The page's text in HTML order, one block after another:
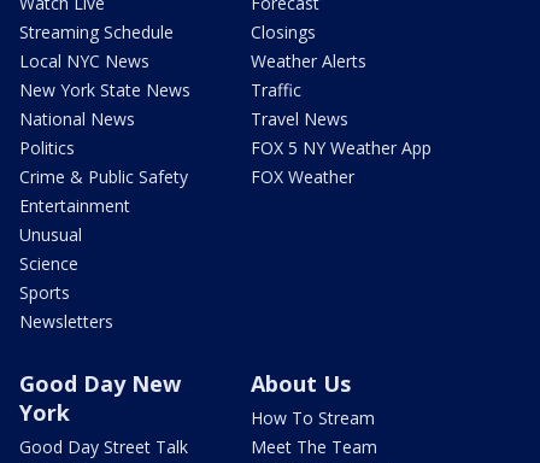
Streaming Schedule
Local NYC News
New York State News
National News
Politics
Crime & Public Safety
Entertainment
Unusual
Science
Sports
Newsletters
Closings
Weather Alerts
Traffic
Travel News
FOX 5 NY Weather App
FOX Weather
Good Day New
York
Good Day Street Talk
About Us
How To Stream
Meet The Team